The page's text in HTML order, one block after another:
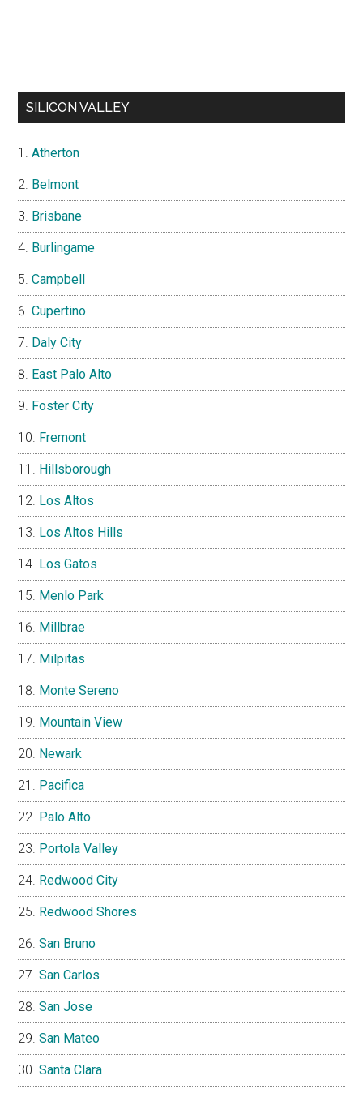
SILICON VALLEY
Atherton
Belmont
Brisbane
Burlingame
Campbell
Cupertino
Daly City
East Palo Alto
Foster City
Fremont
Hillsborough
Los Altos
Los Altos Hills
Los Gatos
Menlo Park
Millbrae
Milpitas
Monte Sereno
Mountain View
Newark
Pacifica
Palo Alto
Portola Valley
Redwood City
Redwood Shores
San Bruno
San Carlos
San Jose
San Mateo
Santa Clara